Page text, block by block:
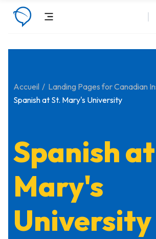
Accueil
Landing Pages for Canadian
Spanish at St. Mary's University
Spanish
Mary's
University